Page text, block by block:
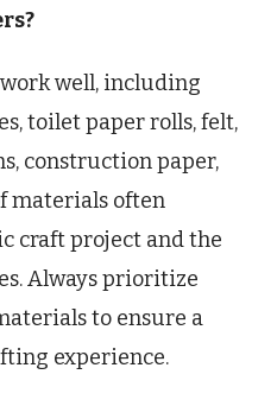
well, including
toilet paper rolls, felt,
construction paper,
materials often
craft project and the
Always prioritize
to ensure a
experience.